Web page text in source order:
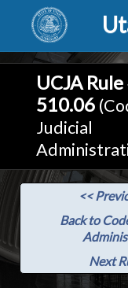
UCJA
510.06
Judicial
<<
Back to
Next